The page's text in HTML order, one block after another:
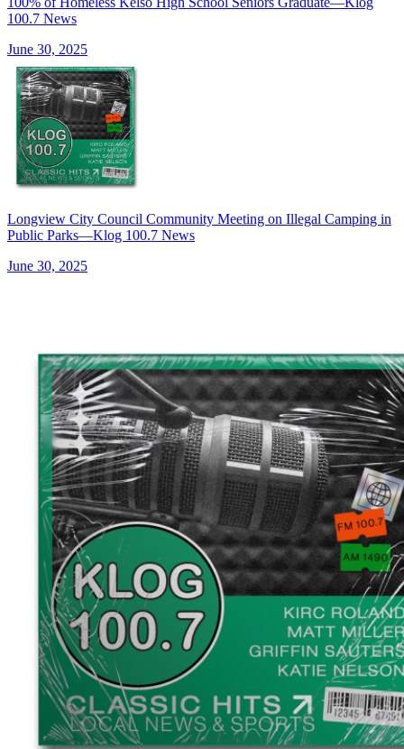
100.7 News
June 30, 2025
Longview City Council Community Meeting on Illegal Camping in
Public Parks—Klog 100.7 News
June 30, 2025